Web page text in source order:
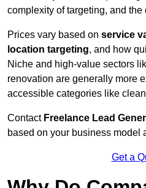
complexity of targeting, and
Prices vary based on service
location targeting, and how
Niche and high-value sectors
renovation are generally more
accessible categories like
Contact Freelance Lead
based on your business model
Get a